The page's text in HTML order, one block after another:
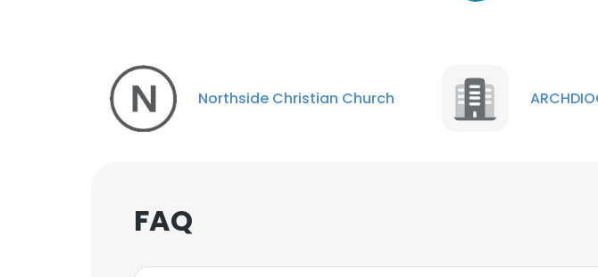
Northside Christian Church
FAQ